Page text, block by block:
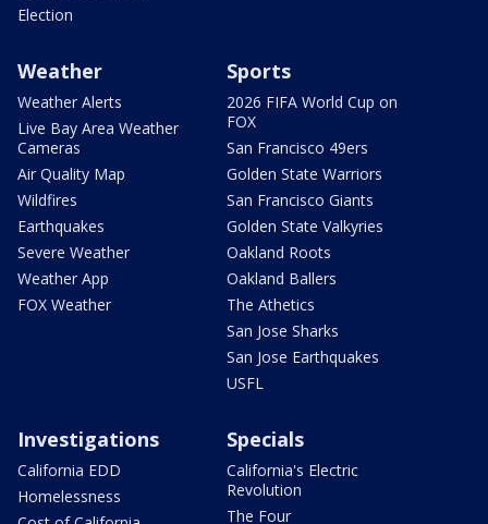
Election
Weather
Weather Alerts
Live Bay Area Weather
Cameras
Air Quality Map
Wildfires
Earthquakes
Severe Weather
Weather App
FOX Weather
Sports
2026 FIFA World Cup on
FOX
San Francisco 49ers
Golden State Warriors
San Francisco Giants
Golden State Valkyries
Oakland Roots
Oakland Ballers
The Athetics
San Jose Sharks
San Jose Earthquakes
USFL
Investigations
California EDD
Homelessness
Specials
California's Electric
Revolution
The Four